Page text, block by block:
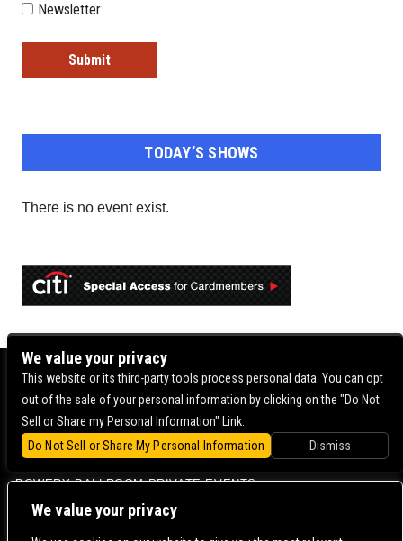
We value your privacy
Newsletter
TODAY’S SHOWS
There is no event exist.
BOWERY BALLROOM
MERCURY LOUNGE
BOWERY BALLROOM FAQ
VENUE INFO
BOWERY BALLROOM PRIVATE EVENTS
CONTACT US | DIRECTIONS | TERMS & CONDITIONS |
We value your privacy
This website or its third-party tools process personal data. You can opt
out of the sale of your personal information by clicking on the "Do Not
Sell or Share my Personal Information" Link.
Do Not Sell or Share My Personal Information
Dismiss